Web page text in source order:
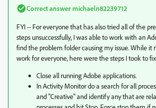
Correct answermichaeln82239712
FYI -- For everyone that has also tried all of the
steps unsuccessfully, I was able to work with an
find the problem folder causing my issue. While it
work for everyone, here were the steps I took to
Close all running Adobe applications.
In Activity Monitor do a search for all
and "Creative" and identify any that are